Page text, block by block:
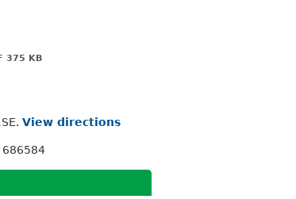
375 KB
View directions